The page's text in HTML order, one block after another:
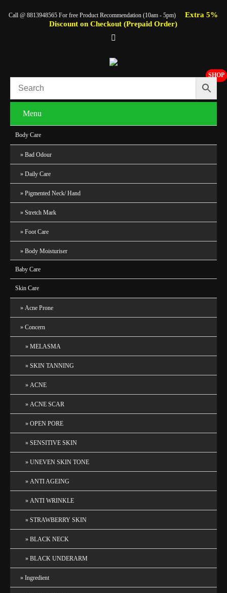
Call @ 8813948565 For free Product Recommendation (10am - 5pm)
Extra 5%
Discount on Checkout (Prepaid Order)
SHOP
Menu
Body Care
Bad Odour
Daily Care
Pigmented Neck/ Hand
Stretch Mark
Foot Care
Body Moisturiser
Baby Care
Skin Care
Acne Prone
Concern
MELASMA
SKIN TANNING
ACNE
ACNE SCAR
OPEN PORE
SENSITIVE SKIN
UNEVEN SKIN TONE
ANTI AGEING
ANTI WRINKLE
STRAWBERRY SKIN
BLACK NECK
BLACK UNDERARM
Ingredient